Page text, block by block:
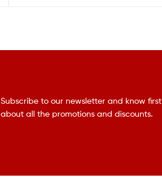
Subscribe to our newsletter and know first
about all the promotions and discounts.